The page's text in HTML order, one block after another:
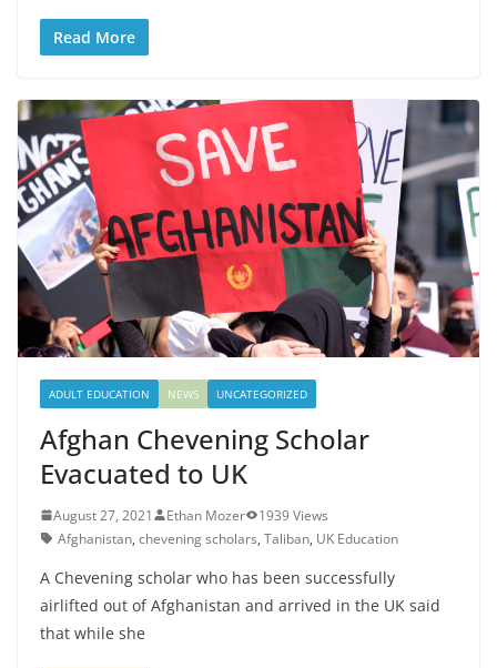
Read More
ADULT EDUCATION NEWS UNCATEGORIZED
Afghan Chevening Scholar
Evacuated to UK
August 27, 2021 Ethan Mozer
1939 Views
Afghanistan, chevening scholars, Taliban, UK Education
A Chevening scholar who has been successfully
airlifted out of Afghanistan and arrived in the UK said
that while she